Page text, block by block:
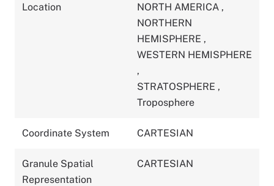
Location NORTH AMERICA ,
NORTHERN
HEMISPHERE ,
WESTERN HEMISPHERE
,
STRATOSPHERE ,
Troposphere
Coordinate System CARTESIAN
Granule Spatial
Representation
CARTESIAN